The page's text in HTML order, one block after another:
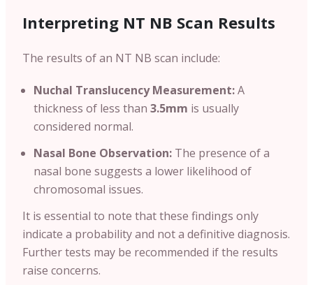
Interpreting NT NB Scan Results
The results of an NT NB scan include:
Nuchal Translucency Measurement:A
thickness of less than 3.5mm is usually
considered normal.
Nasal Bone Observation: The presence of a
nasal bone suggests a lower likelihood of
chromosomal issues.
It is essential to note that these findings only
indicate a probability and not a definitive diagnosis.
Further tests may be recommended if the results
raise concerns.